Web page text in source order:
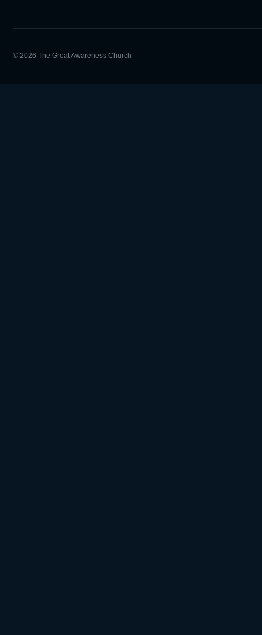
© 2026 The Great Awareness Church